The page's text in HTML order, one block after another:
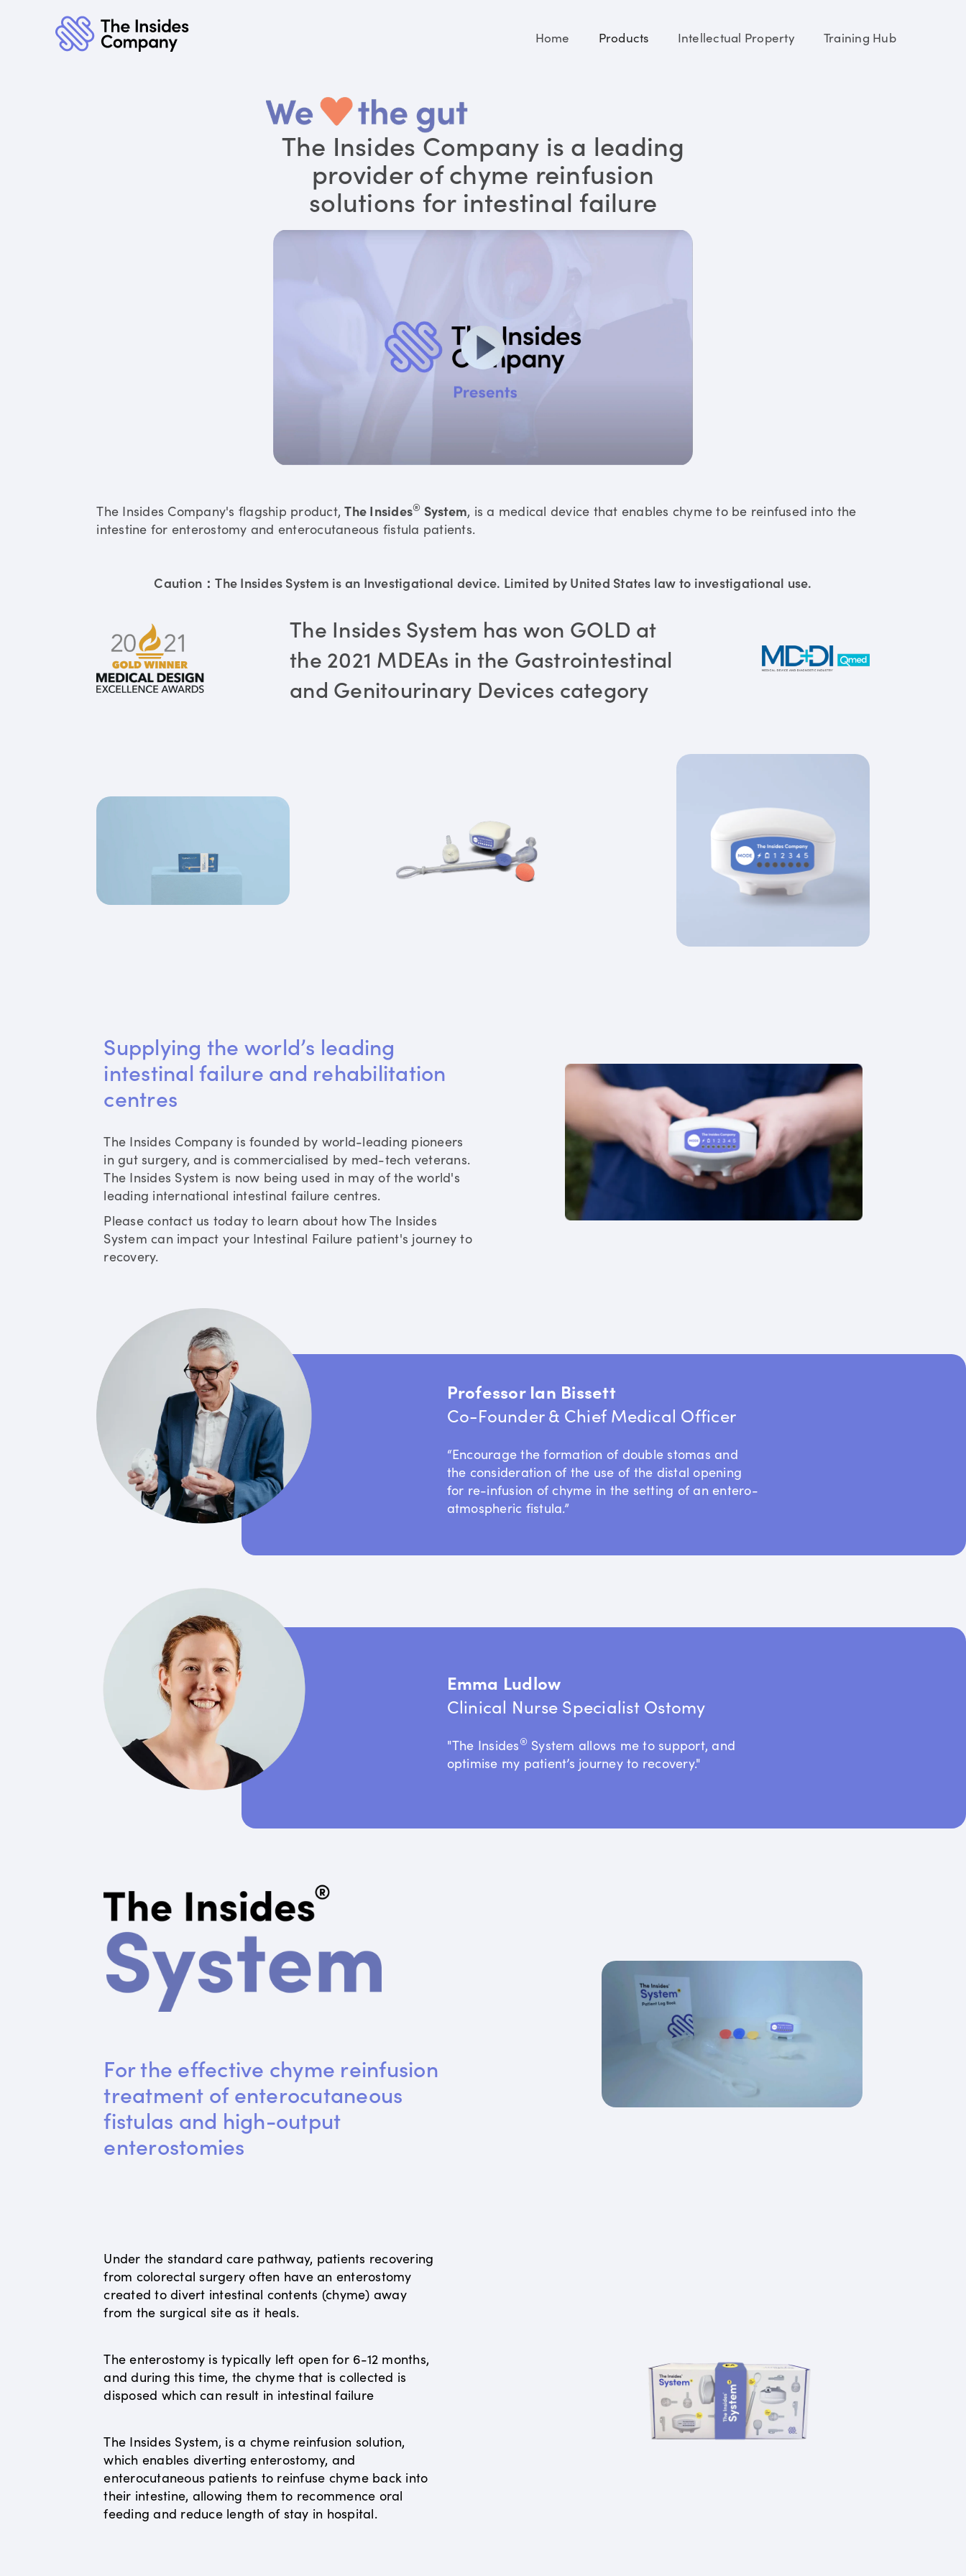
Home Products Intellectual Property Training Hub
The Insides Company is a leading
provider of chyme reinfusion
solutions for intestinal failure
The Insides Company's flagship product,The Insides® System, is a medical device that enables chyme to be reinfused into the
intestine for enterostomy and enterocutaneous fistula patients.
Caution：The Insides System is an Investigational device. Limited by United States law to investigational use.
The Insides System has won GOLD at
the 2021 MDEAs in the Gastrointestinal
and Genitourinary Devices category
Supplying the world’s leading
intestinal failure and rehabilitation
centres
The Insides Company is founded by world-leading pioneers
in gut surgery, and is commercialised by med-tech veterans.
The Insides System is now being used in may of the world's
leading international intestinal failure centres.
Please contact us today to learn about how The Insides
System can impact your Intestinal Failure patient's journey to
recovery.
Professor Ian Bissett
Co-Founder & Chief Medical Officer
“Encourage the formation of double stomas and
the consideration of the use of the distal opening
for re-infusion of chyme in the setting of an entero-
atmospheric fistula.”
Emma Ludlow
Clinical Nurse Specialist Ostomy
"The Insides® System allows me to support, and
optimise my patient’s journey to recovery."
For the effective chyme reinfusion
treatment of enterocutaneous
fistulas and high-output
enterostomies
Under the standard care pathway, patients recovering
from colorectal surgery often have an enterostomy
created to divert intestinal contents (chyme) away
from the surgical site as it heals.
The enterostomy is typically left open for 6-12 months,
and during this time, the chyme that is collected is
disposed which can result in intestinal failure
The Insides System, is a chyme reinfusion solution,
which enables diverting enterostomy, and
enterocutaneous patients to reinfuse chyme back into
their intestine, allowing them to recommence oral
feeding and reduce length of stay in hospital.